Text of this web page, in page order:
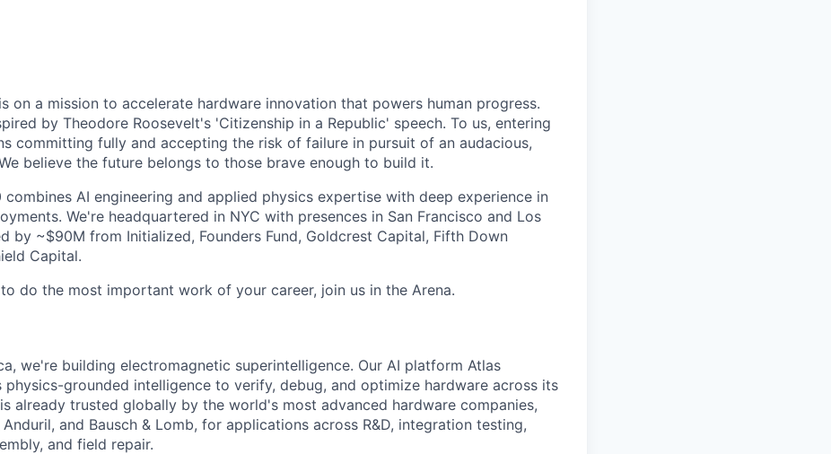
on a mission to accelerate hardware innovation that powers human progress.
by Theodore Roosevelt's 'Citizenship in a Republic' speech. To us, entering
committing fully and accepting the risk of failure in pursuit of an audacious,
believe the future belongs to those brave enough to build it.
combines AI engineering and applied physics expertise with deep experience in
We're headquartered in NYC with presences in San Francisco and Los
by ~$90M from Initialized, Founders Fund, Goldcrest Capital, Fifth Down
Capital.
do the most important work of your career, join us in the Arena.
we're building electromagnetic superintelligence. Our AI platform Atlas
physics-grounded intelligence to verify, debug, and optimize hardware across its
already trusted globally by the world's most advanced hardware companies,
and Bausch & Lomb, for applications across R&D, integration testing,
and field repair.